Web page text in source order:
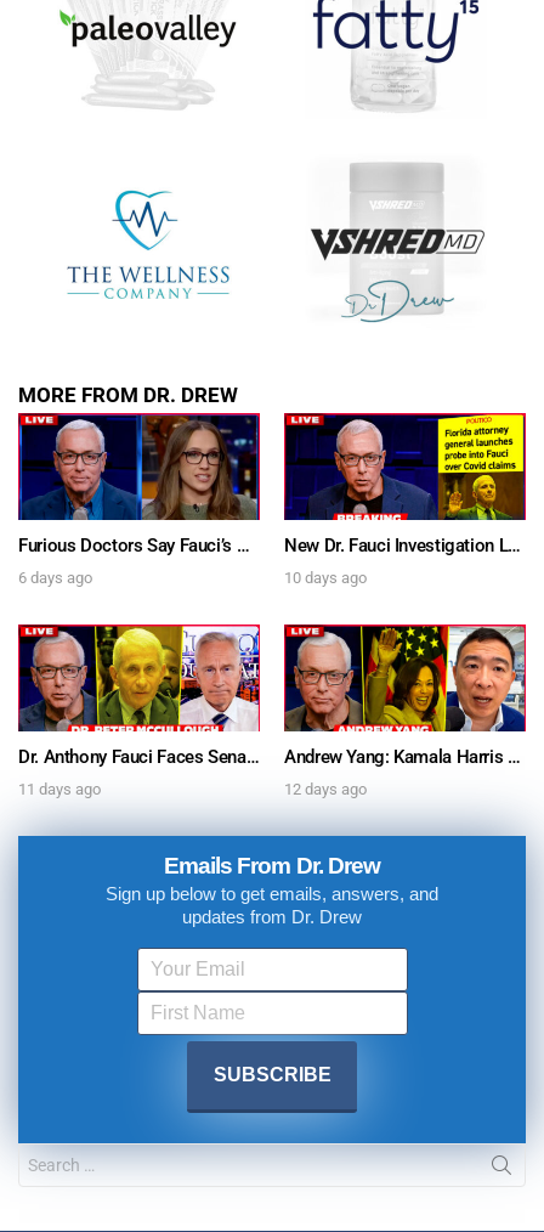
MORE FROM DR. DREW
Furious Doctors Say Fauci’s Vaccine Injury Denial Is “Criminal” w/ Kat Timpf, Dr. Ram Yogendra & Darren Prince – Ask Dr. Drew
6 days ago
New Dr. Fauci Investigation Launched By State Attorney After He Pleads The Fifth 111 Times In Senate Testimony – Ask Dr. Drew
10 days ago
Dr. Anthony Fauci Faces Senate Gain Of Function Hearing, Pleads The 5th For Every Question – Ask Dr. Drew
11 days ago
Andrew Yang: Kamala Harris Says She’s Running for President In 2028 + Dr. Kelly Victory on Dr. Anthony Fauci’s COVID Diary Revelations w/ Tom Renz – Ask Dr. Drew
12 days ago
Emails From Dr. Drew
Sign up below to get emails, answers, and
updates from Dr. Drew
Get alerts from Dr. Drew about important guests,
upcoming events, and when to call in to the
SUBMIT